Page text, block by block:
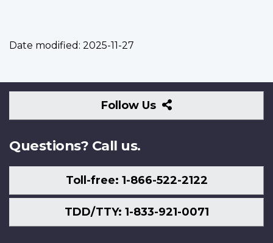
Date modified: 2025-11-27
Follow Us
Follow
Us
Questions? Call us.
Toll-free: 1-866-522-2122
TDD/TTY: 1-833-921-0071